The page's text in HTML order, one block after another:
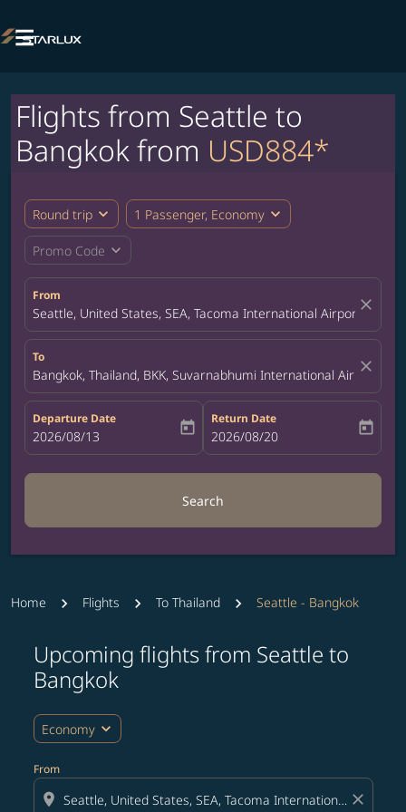

Flights from Seattle to
Bangkok from USD884*
Round trip expand_more 1 Passenger, Economy expand_more
Promo Code expand_more
From
Seattle, United States, SEA, Tacoma International Airportclose
To
Bangkok, Thailand, BKK, Suvarnabhumi International Airport
close
Departure Date
fc-booking-departure-date-aria-label
2026/08/13 today
Return Date
fc-booking-return-date-aria-label
2026/08/20 today
Search
Home Flights To Thailand Seattle - Bangkok
Upcoming flights from Seattle to
Bangkok
Economy expand_more
From
location_on close